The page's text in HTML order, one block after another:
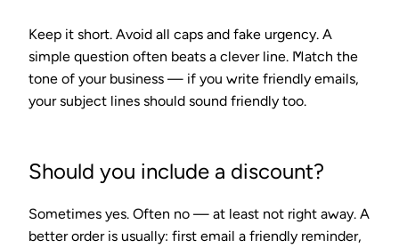
Keep it short. Avoid all caps and fake urgency. A
simple question often beats a clever line. Match the
tone of your business — if you write friendly emails,
your subject lines should sound friendly too.
Should you include a discount?
Sometimes yes. Often no — at least not right away. A
better order is usually: first email a friendly reminder,